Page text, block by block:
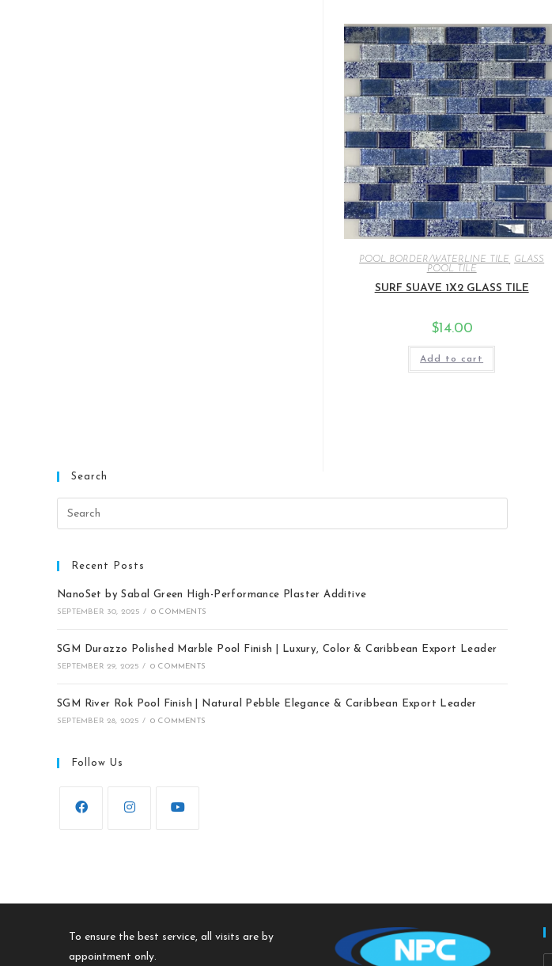
POOL BORDER/WATERLINE TILE
GLASS
POOL TILE
SURF SUAVE 1X2 GLASS TILE
$14.00
Add to cart
Search
Recent Posts
NanoSet by Sabal Green High-Performance Plaster Additive
SEPTEMBER 30, 2025 / 0 COMMENTS
SGM Durazzo Polished Marble Pool Finish | Luxury, Color & Caribbean Export Leader
SEPTEMBER 29, 2025 / 0 COMMENTS
SGM River Rok Pool Finish | Natural Pebble Elegance & Caribbean Export Leader
SEPTEMBER 28, 2025 / 0 COMMENTS
Follow Us
To ensure the best service, all visits are by
appointment only.